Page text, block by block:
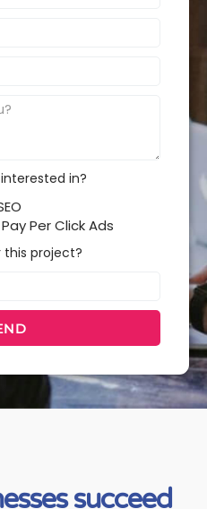
in?
Pay Per Click Ads
project?
succeed